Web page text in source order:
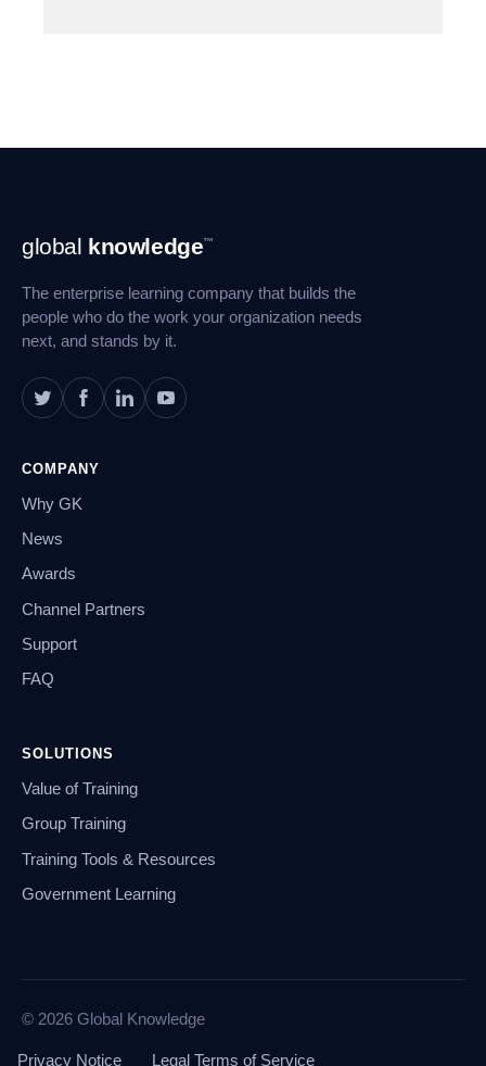
Footer
Navigation
global knowledge™
The enterprise learning company that builds the
people who do the work your organization needs
next, and stands by it.
COMPANY
Why GK
News
Awards
Channel Partners
Support
FAQ
SOLUTIONS
Value of Training
Group Training
Training Tools & Resources
Government Learning
© 2026 Global Knowledge
Privacy Notice Legal Terms of Service